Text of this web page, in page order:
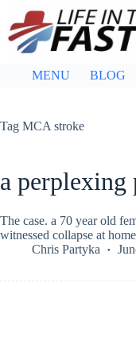
content
MENU BLOG
Tag MCA stroke
a
The case. a 70 year old
witnessed collapse at
Chris Partyka